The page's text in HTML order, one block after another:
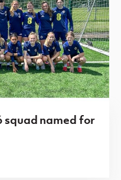
squad named for